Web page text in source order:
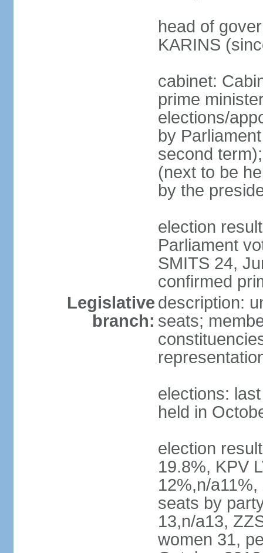
head of
KARINS
cabinet:
prime
elections/
by
second
(next to be
by the
election
Parliament
SMITS 24,
confirmed
Legislative
branch:
description:
seats;
elections:
held in
election
19.8%, KPV
12%,n/
seats by
13,n/a13,
women 31,